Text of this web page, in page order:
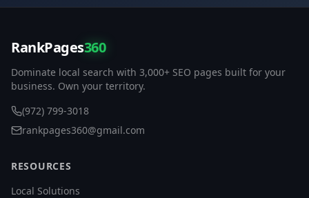
RankPages360
Dominate local search with 3,000+ SEO pages built for your
business. Own your territory.
(972) 799-3018
rankpages360@gmail.com
RESOURCES
Local Solutions